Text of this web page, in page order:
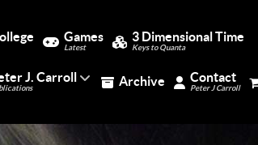
Games
Latest
3 Dimensional Time
Keys to Quanta
J. Carroll Archive Contact
Peter J Carroll